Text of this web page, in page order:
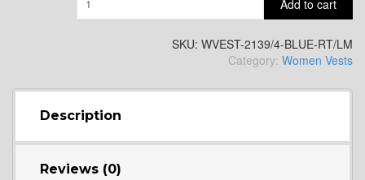
YL4
Add to cart
SKU: WVEST-2139/4-BLUE-RT/LM
Category: Women Vests
Description
Reviews (0)